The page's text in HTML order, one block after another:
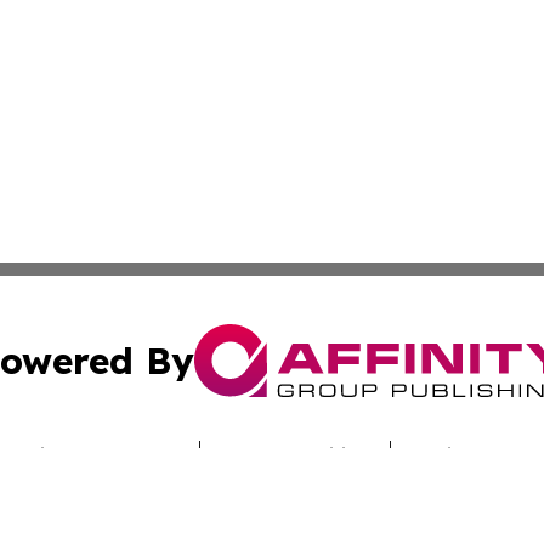
By
Submit Press Release Terms & Conditions Copyright/